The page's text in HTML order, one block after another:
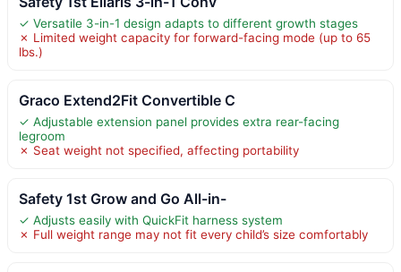
✓ Versatile 3-in-1 design adapts to different growth stages
✗ Limited weight capacity for forward-facing mode (up to 65
lbs.)
Graco Extend2Fit Convertible C
✓ Adjustable extension panel provides extra rear-facing
legroom
✗ Seat weight not specified, affecting portability
Safety 1st Grow and Go All-in-
✓ Adjusts easily with QuickFit harness system
✗ Full weight range may not fit every child’s size comfortably